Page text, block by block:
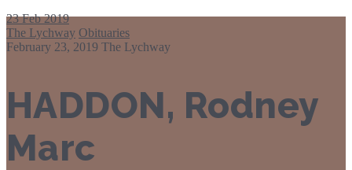
23 Feb 2019
The Lychway Obituaries
February 23, 2019 The Lychway
HADDON, Rodney
Marc